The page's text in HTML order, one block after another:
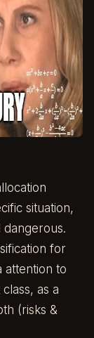
situation,
for
attention to
as a
(risks &